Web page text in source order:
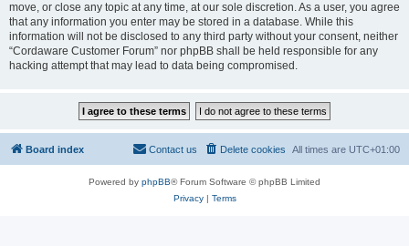
move, or close any topic at any time, at our sole discretion. As a user, you agree
that any information you enter may be stored in a database. While this
information will not be disclosed to any third party without your consent, neither
“Cordaware Customer Forum” nor phpBB shall be held responsible for any
hacking attempt that may lead to data being compromised.
Board index All times are UTC+01:00
Delete cookies
Contact us
Powered by phpBB® Forum Software © phpBB Limited
Privacy| Terms